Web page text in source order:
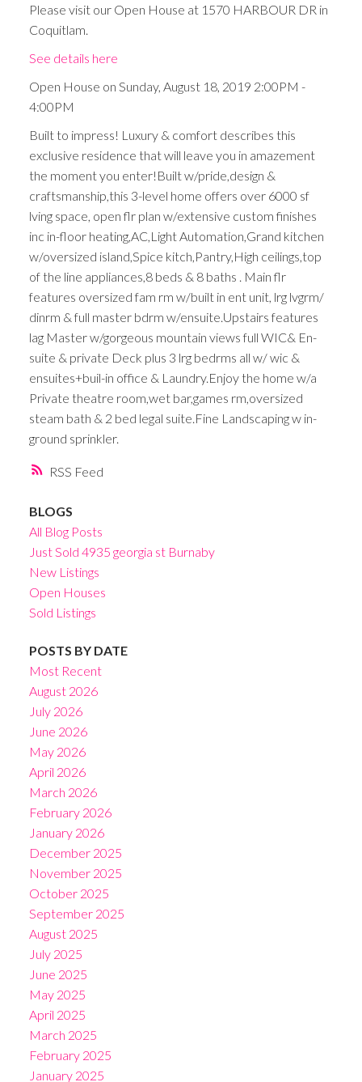
RSS
Please visit our Open House at 1570 HARBOUR DR in
Coquitlam.
See details here
Open House on Sunday, August 18, 2019 2:00PM -
4:00PM
Built to impress! Luxury & comfort describes this
exclusive residence that will leave you in amazement
the moment you enter!Built w/pride,design &
craftsmanship,this 3-level home offers over 6000 sf
lving space, open flr plan w/extensive custom finishes
inc in-floor heating,AC,Light Automation,Grand kitchen
w/oversized island,Spice kitch,Pantry,High ceilings,top
of the line appliances,8 beds & 8 baths . Main flr
features oversized fam rm w/built in ent unit, lrg lvgrm/
dinrm & full master bdrm w/ensuite.Upstairs features
lag Master w/gorgeous mountain views full WIC& En-
suite & private Deck plus 3 lrg bedrms all w/ wic &
ensuites+buil-in office & Laundry.Enjoy the home w/a
Private theatre room,wet bar,games rm,oversized
steam bath & 2 bed legal suite.Fine Landscaping w in-
ground sprinkler.
BLOGS
All Blog Posts
Just Sold 4935 georgia st Burnaby
New Listings
Open Houses
Sold Listings
POSTS BY DATE
Most Recent
August 2026
July 2026
June 2026
May 2026
April 2026
March 2026
February 2026
January 2026
December 2025
November 2025
October 2025
September 2025
August 2025
July 2025
June 2025
May 2025
April 2025
March 2025
February 2025
January 2025